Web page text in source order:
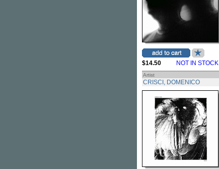
$14.50 NOT IN STOCK
Artist
CRISCI, DOMENICO